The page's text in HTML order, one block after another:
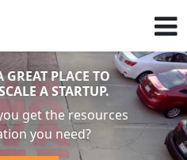
PLACE TO
A STARTUP.
get the resources
you need?